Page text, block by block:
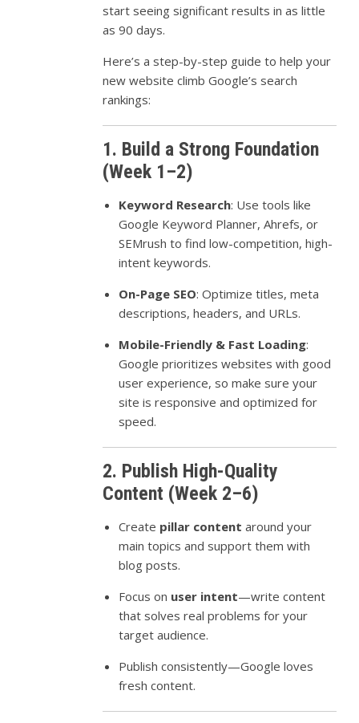
start seeing significant results in as little
as 90 days.
Here’s a step-by-step guide to help your
new website climb Google’s search
rankings:
1. Build a Strong Foundation
(Week 1–2)
Keyword Research: Use tools like
Google Keyword Planner, Ahrefs, or
SEMrush to find low-competition, high-
intent keywords.
On-Page SEO: Optimize titles, meta
descriptions, headers, and URLs.
Mobile-Friendly & Fast Loading:
Google prioritizes websites with good
user experience, so make sure your
site is responsive and optimized for
speed.
2. Publish High-Quality
Content (Week 2–6)
Create pillar content around your
main topics and support them with
blog posts.
Focus on user intent—write content
that solves real problems for your
target audience.
Publish consistently—Google loves
fresh content.